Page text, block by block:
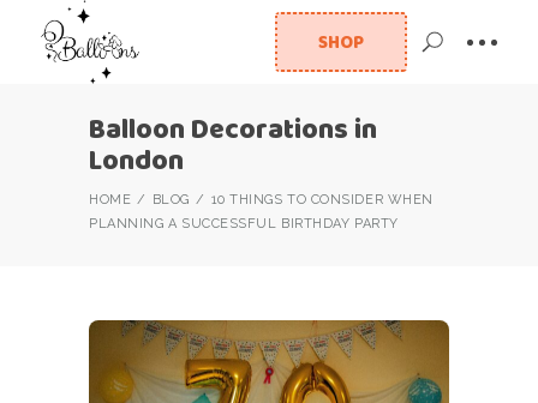
SHOP
Balloon Decorations in
London
HOME BLOG
10 THINGS TO CONSIDER WHEN
PLANNING A SUCCESSFUL BIRTHDAY PARTY